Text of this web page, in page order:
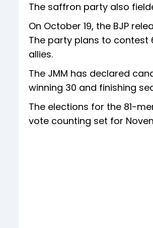
The saffron party also
On October 19, the BJP
The party plans to contest
allies.
The JMM has declared
winning 30 and finishing
The elections for the 81-
vote counting set for